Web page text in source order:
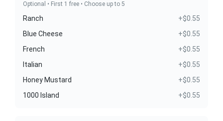
Optional • First 1 free • Choose up to 5
Ranch
+$0.55
Blue Cheese
+$0.55
French
+$0.55
Italian
+$0.55
Honey Mustard
+$0.55
1000 Island
+$0.55